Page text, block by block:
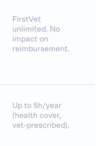
FirstVet
unlimited. No
impact on
reimbursement.
Up to 5h/year
(health cover,
vet-prescribed).